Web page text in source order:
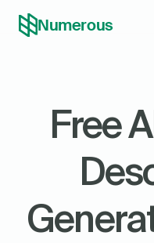
Numerous
Free